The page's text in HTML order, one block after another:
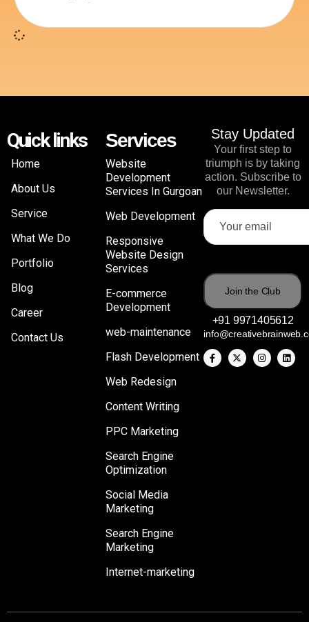
Quick links
Home
About Us
Service
What We Do
Portfolio
Blog
Career
Contact Us
Services
Website
Development
Services In Gurgoan
Web Development
Responsive
Website Design
Services
E-commerce
Development
web-maintenance
Flash Development
Web Redesign
Content Writing
PPC Marketing
Search Engine
Optimization
Social Media
Marketing
Search Engine
Marketing
Internet-marketing
Stay Updated
Your first step to
triumph is by taking
action. Subscribe to
our Newsletter.
+91 9971405612